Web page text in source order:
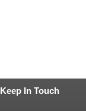
Keep In Touch